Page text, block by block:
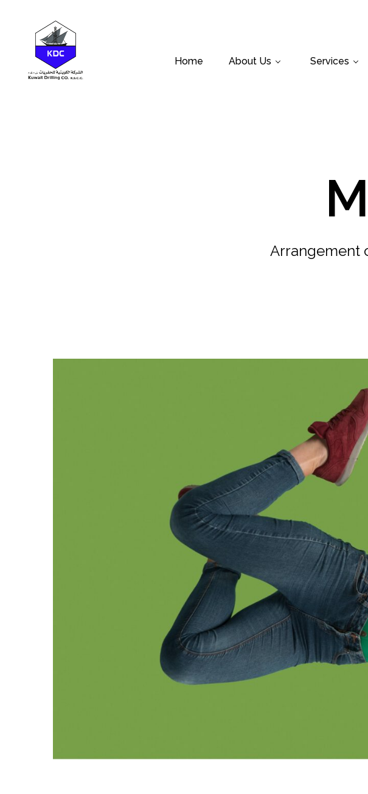
Home About Us Services
Arrangement